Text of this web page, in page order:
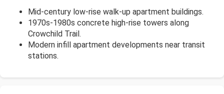
Mid-century low-rise walk-up apartment buildings.
1970s-1980s concrete high-rise towers along
Crowchild Trail.
Modern infill apartment developments near transit
stations.